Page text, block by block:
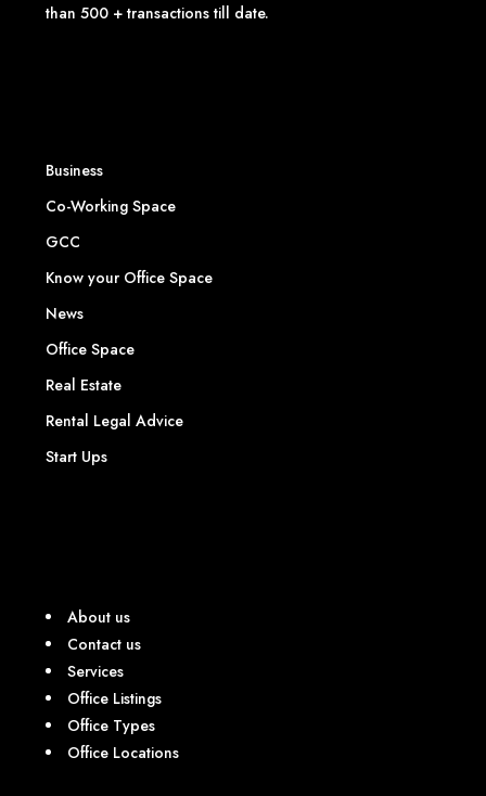
than 500 + transactions till date.
Business
Co-Working Space
GCC
Know your Office Space
News
Office Space
Real Estate
Rental Legal Advice
Start Ups
About us
Contact us
Services
Office Listings
Office Types
Office Locations